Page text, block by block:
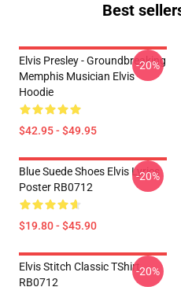
Best
Elvis Presley - Groundbreaking
Memphis Musician Elvis
Hoodie
$42.95 - $49.95
-20%
Blue Suede Shoes Elvis Lyrics
Poster RB0712
$19.80 - $45.90
-20%
Elvis Stitch Classic TShirt
RB0712
-20%